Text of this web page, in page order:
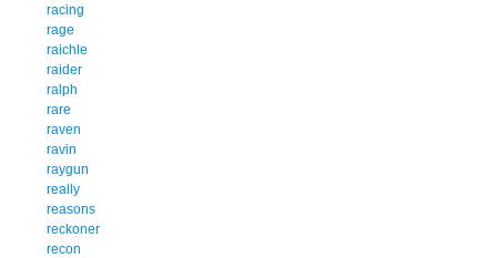
racing
rage
raichle
raider
ralph
rare
raven
ravin
raygun
really
reasons
reckoner
recon